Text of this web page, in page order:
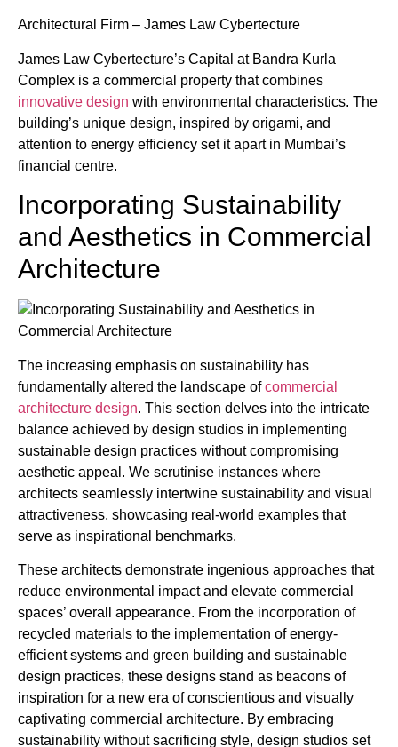
Architectural Firm – James Law Cybertecture
James Law Cybertecture’s Capital at Bandra Kurla
Complex is a commercial property that combines
innovative design with environmental characteristics. The
building’s unique design, inspired by origami, and
attention to energy efficiency set it apart in Mumbai’s
financial centre.
Incorporating Sustainability
and Aesthetics in Commercial
Architecture
The increasing emphasis on sustainability has
fundamentally altered the landscape ofcommercial
architecture design. This section delves into the intricate
balance achieved by design studios in implementing
sustainable design practices without compromising
aesthetic appeal. We scrutinise instances where
architects seamlessly intertwine sustainability and visual
attractiveness, showcasing real-world examples that
serve as inspirational benchmarks.
These architects demonstrate ingenious approaches that
reduce environmental impact and elevate commercial
spaces’ overall appearance. From the incorporation of
recycled materials to the implementation of energy-
efficient systems and green building and sustainable
design practices, these designs stand as beacons of
inspiration for a new era of conscientious and visually
captivating commercial architecture. By embracing
sustainability without sacrificing style, design studios set